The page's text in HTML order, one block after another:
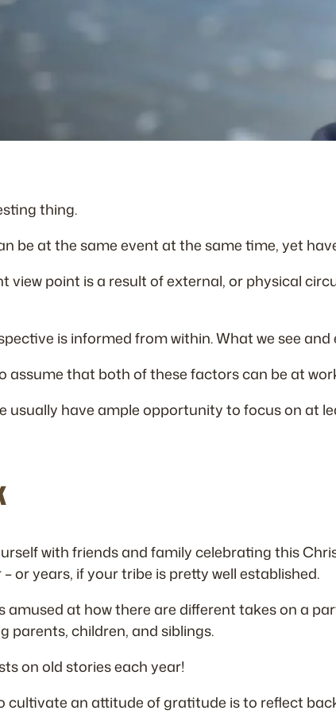
thing.
be at the same event at the same time, yet
view point is a result of external, or physical
is informed from within. What we see
assume that both of these factors can be at
usually have ample opportunity to focus on at
with friends and family celebrating this
or years, if your tribe is pretty well established.
amused at how there are different takes on a
parents, children, and siblings.
on old stories each year!
cultivate an attitude of gratitude is to reflect